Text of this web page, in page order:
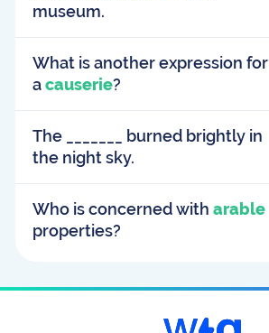
museum.
What is another expression for
acauserie?
The _______ burned brightly in
the night sky.
Who is concerned with arable
properties?